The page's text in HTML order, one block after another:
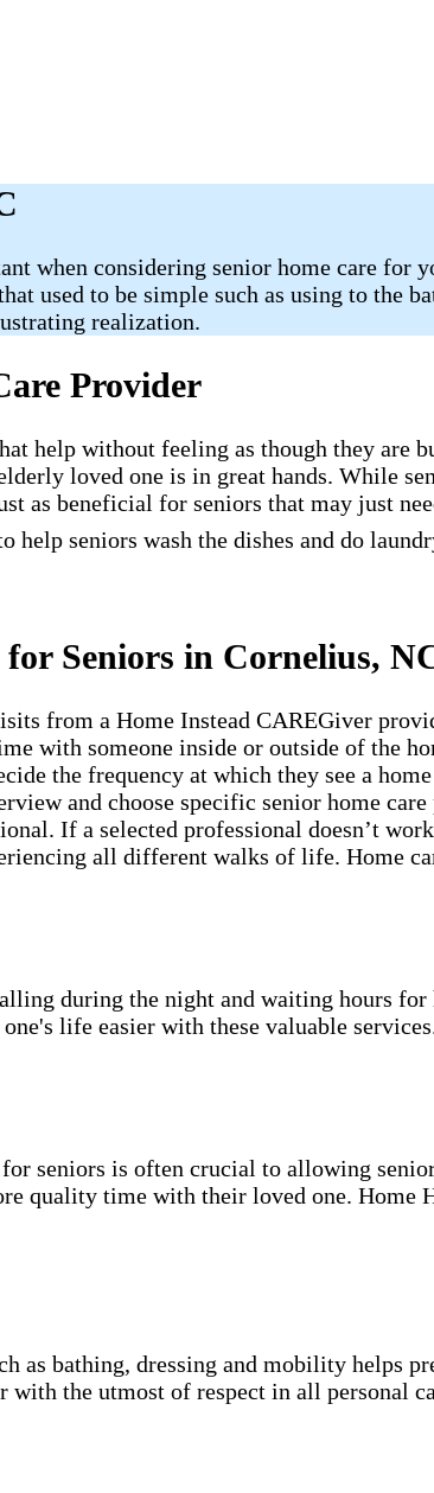
when considering senior home care
used to be simple such as using to the
realization.
Provider
help without feeling as though they are
loved one is in great hands. While
as beneficial for seniors that may just
help seniors wash the dishes and do
Seniors in Cornelius,
from a Home Instead CAREGiver
with someone inside or outside of the
the frequency at which they see a
and choose specific senior home
If a selected professional doesn’t
all different walks of life. Home
during the night and waiting hours
life easier with these valuable
seniors is often crucial to allowing
quality time with their loved one. Home
as bathing, dressing and mobility helps
the utmost of respect in all personal